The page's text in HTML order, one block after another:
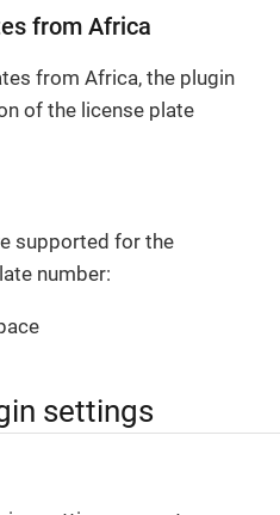
from Africa
from Africa, the plugin
of the license plate
supported for the
number:
settings